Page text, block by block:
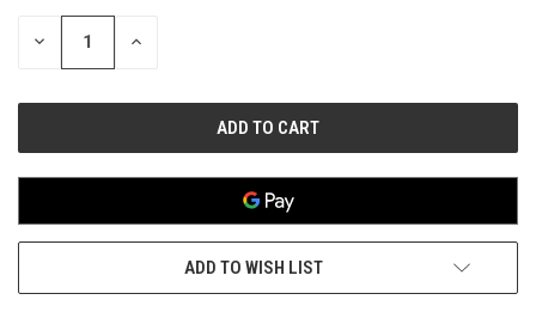
DECREASE INCREASE
ADD TO WISH LIST